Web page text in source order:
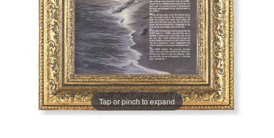
Tap or pinch to expand